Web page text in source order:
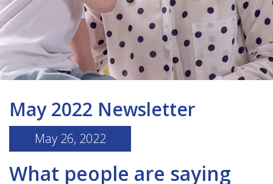
May 2022 Newsletter
May 26, 2022
What people are saying